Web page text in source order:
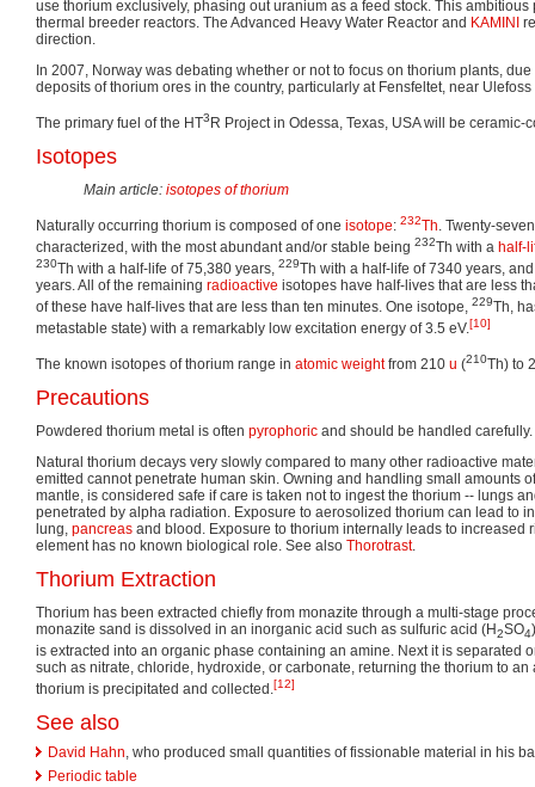
use thorium exclusively, phasing out uranium as a feed stock. This ambitious
thermal breeder reactors. The Advanced Heavy Water Reactor and KAMINI
direction.
In 2007, Norway was debating whether or not to focus on thorium plants,
deposits of thorium ores in the country, particularly at Fensfeltet, near Ulefoss
The primary fuel of the HT3R Project in Odessa, Texas, USA will be ceramic-
Isotopes
Main article: isotopes of thorium
Naturally occurring thorium is composed of one isotope: 232Th . Twenty-
characterized, with the most abundant and/or stable being 232Th with a half-
230Th with a half-life of 75,380 years, 229Th with a half-life of 7340 years,
years. All of the remaining radioactive isotopes have half-lives that are less
of these have half-lives that are less than ten minutes. One isotope,
229Th,
metastable state) with a remarkably low excitation energy of 3.5 eV.[10]
The known isotopes of thorium range in atomic weightfrom 210 u (210Th) to
Precautions
Powdered thorium metal is often pyrophoric and should be handled carefully.
Natural thorium decays very slowly compared to many other radioactive
emitted cannot penetrate human skin. Owning and handling small amounts
mantle, is considered safe if care is taken not to ingest the thorium -- lungs
penetrated by alpha radiation. Exposure to aerosolized thorium can lead to
lung, pancreas and blood. Exposure to thorium internally leads to increased
element has no known biological role. See also Thorotrast.
Thorium Extraction
Thorium has been extracted chiefly from monazite through a multi-stage
monazite sand is dissolved in an inorganic acid such as sulfuric acid (H2SO4
is extracted into an organic phase containing an amine. Next it is separated
such as nitrate, chloride, hydroxide, or carbonate, returning the thorium to
thorium is precipitated and collected.[12]
See also
David Hahn, who produced small quantities of fissionable material in his
Periodic table